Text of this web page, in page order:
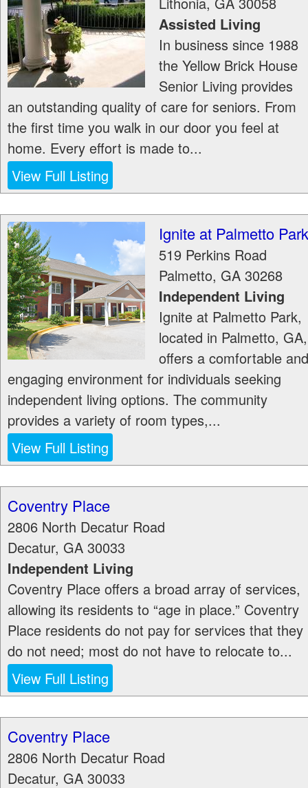
Assisted Living
In business since 1988
the Yellow Brick House
Senior Living provides
an outstanding quality of care for seniors. From
the first time you walk in our door you feel at
home. Every effort is made to...
View Full Listing
Ignite at Palmetto Park
519 Perkins Road
Palmetto, GA 30268
Independent Living
Ignite at Palmetto Park,
located in Palmetto, GA,
offers a comfortable and
engaging environment for individuals seeking
independent living options. The community
provides a variety of room types,...
View Full Listing
Coventry Place
2806 North Decatur Road
Decatur, GA 30033
Independent Living
Coventry Place offers a broad array of services,
allowing its residents to “age in place.” Coventry
Place residents do not pay for services that they
do not need; most do not have to relocate to...
View Full Listing
Coventry Place
2806 North Decatur Road
Decatur, GA 30033